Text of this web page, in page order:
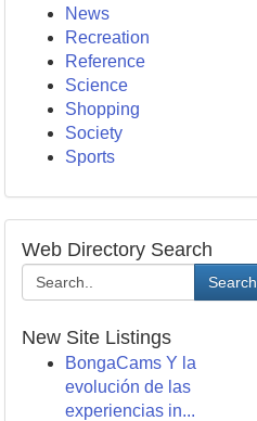
News
Recreation
Reference
Science
Shopping
Society
Sports
Web Directory Search
Search
New Site Listings
BongaCams Y la
evolución de las
experiencias in...